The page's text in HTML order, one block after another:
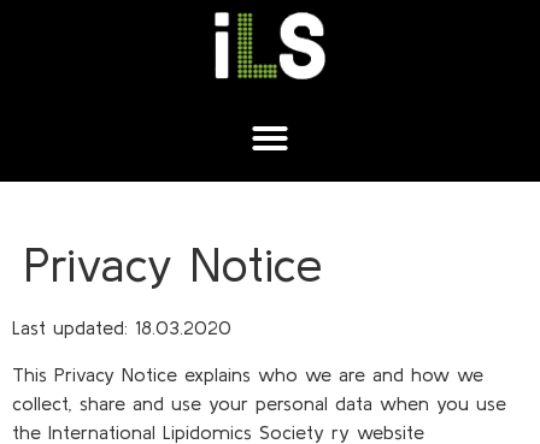
Privacy Notice
Last updated: 18.03.2020
This Privacy Notice explains who we are and how we
collect, share and use your personal data when you use
the International Lipidomics Society ry website